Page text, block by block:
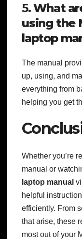
5.What
using the
laptop
The manual
up, using, and
everything from
helping you get
Whether you’re
manual or
laptop manual
helpful
efficiently. From
that arise, these
most out of your